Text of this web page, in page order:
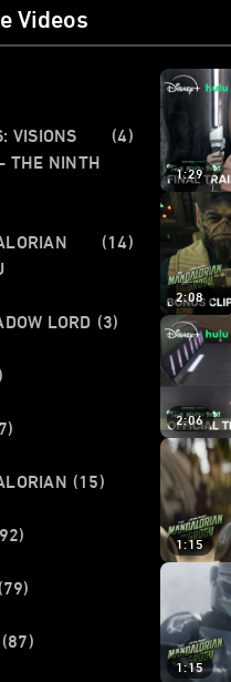
Videos
VISIONS
THE NINTH
(4)
(14)
LORD (3)
(15)
(87)
1:29
2:08
2:06
1:15
1:15